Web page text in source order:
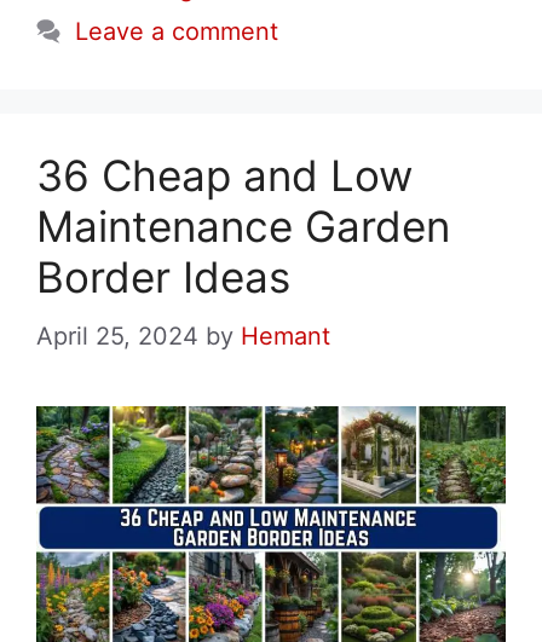
Leave a comment
36 Cheap and Low
Maintenance Garden
Border Ideas
April 25, 2024 by Hemant